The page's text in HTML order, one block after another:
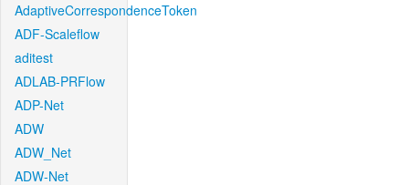
AdaptiveCorrespondenceToken
ADF-Scaleflow
aditest
ADLAB-PRFlow
ADP-Net
ADW
ADW_Net
ADW-Net